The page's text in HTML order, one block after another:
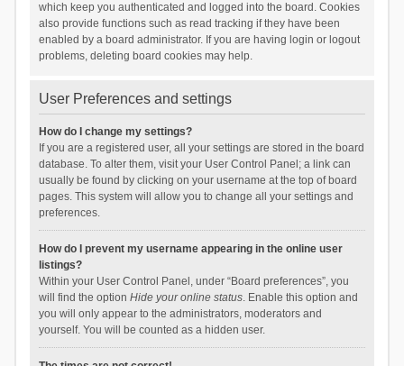
which keep you authenticated and logged into the board. Cookies
also provide functions such as read tracking if they have been
enabled by a board administrator. If you are having login or logout
problems, deleting board cookies may help.
User Preferences and settings
How do I change my settings?
If you are a registered user, all your settings are stored in the board
database. To alter them, visit your User Control Panel; a link can
usually be found by clicking on your username at the top of board
pages. This system will allow you to change all your settings and
preferences.
How do I prevent my username appearing in the online user
listings?
Within your User Control Panel, under “Board preferences”, you
will find the option Hide your online status. Enable this option and
you will only appear to the administrators, moderators and
yourself. You will be counted as a hidden user.